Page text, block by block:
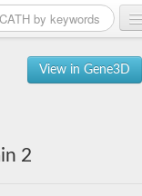
View in Gene3D
2